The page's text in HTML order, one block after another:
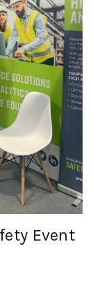
Event